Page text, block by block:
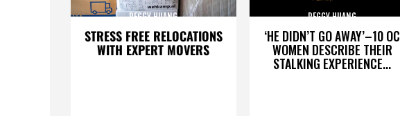
STRESS FREE RELOCATIONS
WITH EXPERT MOVERS
PEGGY HUANG
‘HE DIDN’T GO AWAY’–10 OC
WOMEN DESCRIBE THEIR
STALKING EXPERIENCE...
PEGGY HUANG